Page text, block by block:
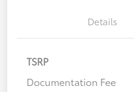
Details
TSRP
Documentation Fee